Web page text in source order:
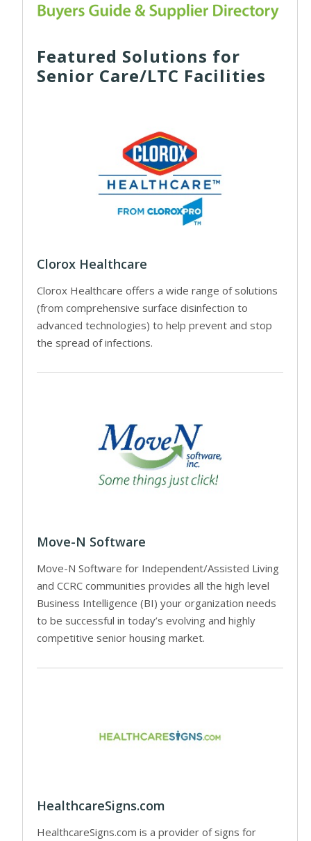
Featured Solutions for
Senior Care/LTC Facilities
Clorox Healthcare
Clorox Healthcare offers a wide range of solutions
(from comprehensive surface disinfection to
advanced technologies) to help prevent and stop
the spread of infections.
Move-N Software
Move-N Software for Independent/Assisted Living
and CCRC communities provides all the high level
Business Intelligence (BI) your organization needs
to be successful in today’s evolving and highly
competitive senior housing market.
HealthcareSigns.com
HealthcareSigns.com is a provider of signs for